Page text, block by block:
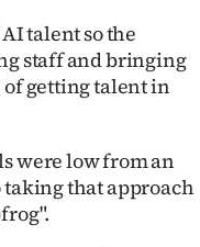
talent so the
staff and bringing
of getting talent in
were low from an
that approach